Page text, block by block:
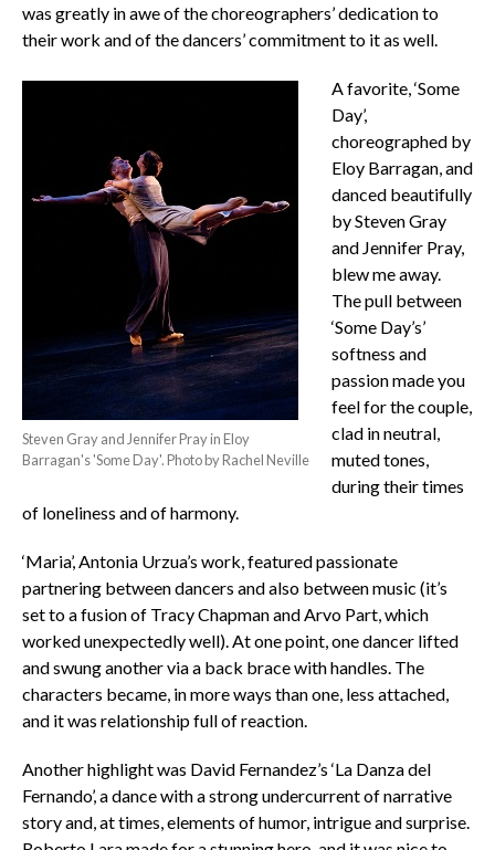
was greatly in awe of the choreographers’ dedication to
their work and of the dancers’ commitment to it as well.
Steven Gray and Jennifer Pray in Eloy
Barragan's 'Some Day'. Photo by Rachel Neville
A favorite, ‘Some
Day’,
choreographed by
Eloy Barragan, and
danced beautifully
by Steven Gray
and Jennifer Pray,
blew me away.
The pull between
‘Some Day’s’
softness and
passion made you
feel for the couple,
clad in neutral,
muted tones,
during their times
of loneliness and of harmony.
‘Maria’, Antonia Urzua’s work, featured passionate
partnering between dancers and also between music (it’s
set to a fusion of Tracy Chapman and Arvo Part, which
worked unexpectedly well). At one point, one dancer lifted
and swung another via a back brace with handles. The
characters became, in more ways than one, less attached,
and it was relationship full of reaction.
Another highlight was David Fernandez’s ‘La Danza del
Fernando’, a dance with a strong undercurrent of narrative
story and, at times, elements of humor, intrigue and surprise.